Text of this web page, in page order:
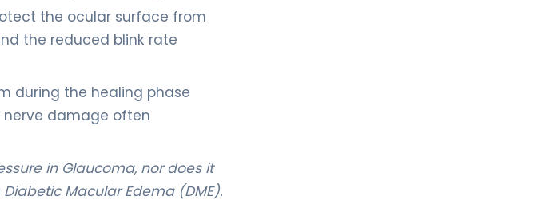
the ocular surface from
the reduced blink rate
during the healing phase
nerve damage often
in Glaucoma, nor does it
Macular Edema (DME).